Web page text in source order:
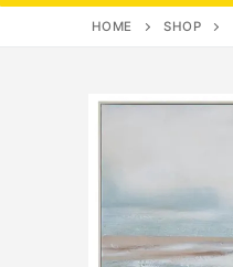
HOME SHOP